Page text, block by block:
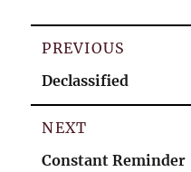
Post
PREVIOUS
Previous
post:
Declassified
NEXT
Next
Constant Reminder